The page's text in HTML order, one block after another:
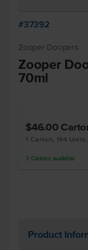
#37392
Zooper Doopers
Zooper
70ml
$46.00
1 Carton, 144
3 Cartons available
Product